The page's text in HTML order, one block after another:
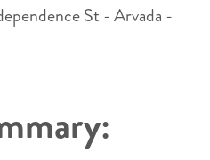
St - Arvada -